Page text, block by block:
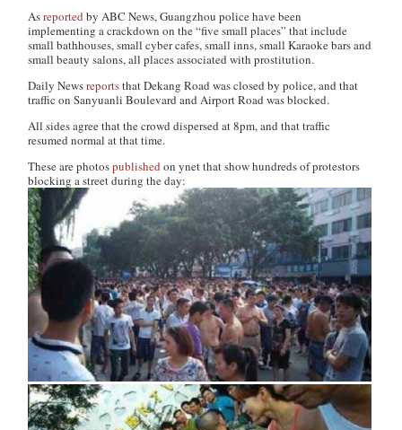
Asreported by ABC News, Guangzhou police have been
implementing a crackdown on the “five small places” that include
small bathhouses, small cyber cafes, small inns, small Karaoke bars and
small beauty salons, all places associated with prostitution.
Daily Newsreportsthat Dekang Road was closed by police, and that
traffic on Sanyuanli Boulevard and Airport Road was blocked.
All sides agree that the crowd dispersed at 8pm, and that traffic
resumed normal at that time.
These are photospublished onynetthat show hundreds of protestors
blocking a street during the day: